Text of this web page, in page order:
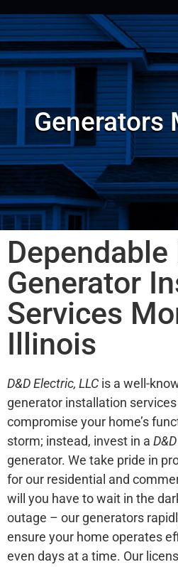
Generators
Generator
Services
Illinois
D&D Electric, LLCis a well-
generator installation services
compromise your home’s
storm; instead, invest in a
generator. We take pride in
for our residential and
will you have to wait in the
outage – our generators
ensure your home operates
even days at a time. Our